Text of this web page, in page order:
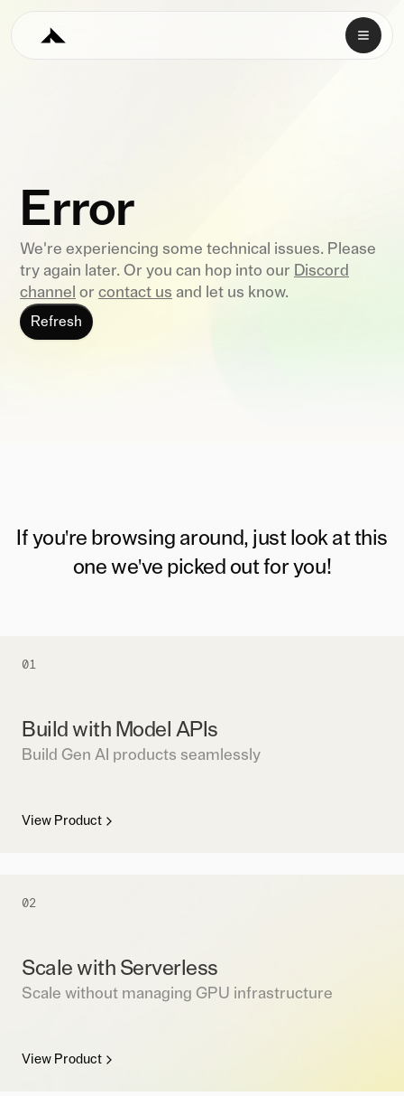
Error
We're experiencing some technical issues. Please
try again later. Or you can hop into our Discord
channel or contact us and let us know.
Refresh
If you're browsing around, just look at this
one we've picked out for you!
01
Build with Model APIs
Build Gen AI products seamlessly
View Product
02
Scale with Serverless
Scale without managing GPU infrastructure
View Product